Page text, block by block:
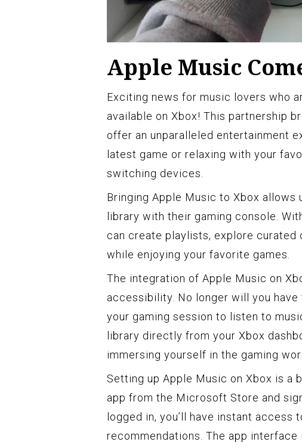
Apple Music
Exciting news for music lovers who
available on Xbox! This partnership
offer an unparalleled entertainment
latest game or relaxing with your
switching devices.
Bringing Apple Music to Xbox
library with their gaming console.
can create playlists, explore curated
while enjoying your favorite games.
The integration of Apple Music on
accessibility. No longer will you
your gaming session to listen to
library directly from your Xbox
immersing yourself in the gaming
Setting up Apple Music on Xbox is a
app from the Microsoft Store and
logged in, you’ll have instant
recommendations. The app